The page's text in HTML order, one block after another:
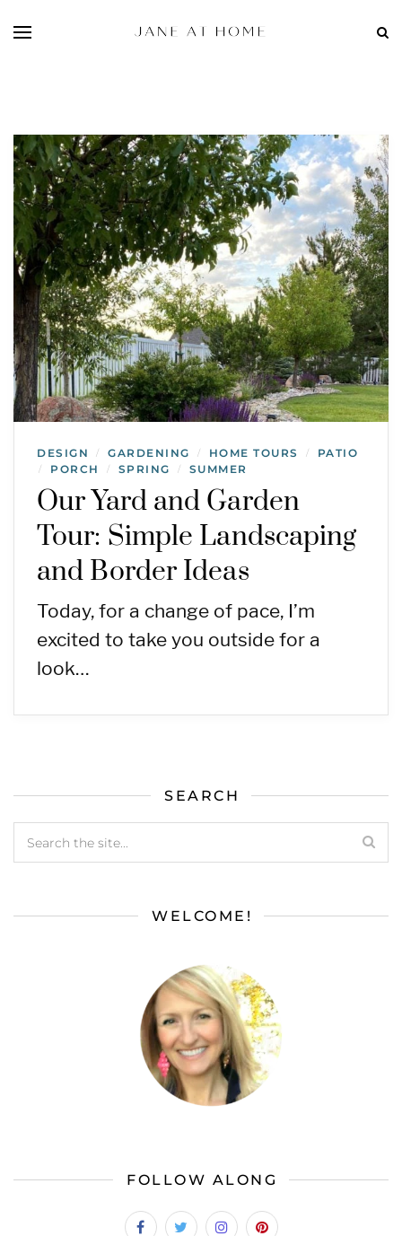
DESIGN / GARDENING / HOME TOURS / PATIO
/ PORCH / SPRING / SUMMER
Our Yard and Garden
Tour: Simple Landscaping
and Border Ideas
Today, for a change of pace, I’m
excited to take you outside for a
look…
SEARCH
WELCOME!
FOLLOW ALONG